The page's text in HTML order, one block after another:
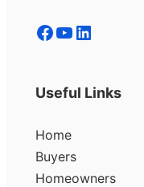
Facebook YouTube LinkedIn
Useful Links
Home
Buyers
Homeowners